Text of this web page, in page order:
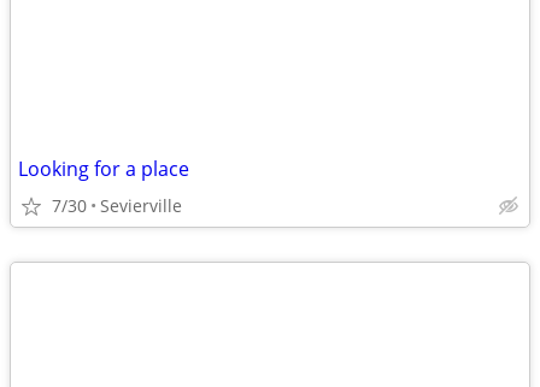
Looking for a place
7/30 Sevierville